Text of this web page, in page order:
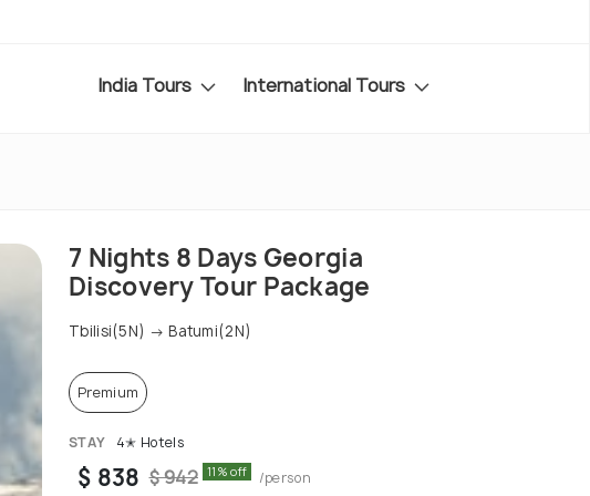
India Tours International Tours
7 Nights 8 Days Georgia
Discovery Tour Package
Tbilisi(5N) → Batumi(2N)
Premium
STAY 4✭ Hotels
$ 838 $ 942 11% off /person